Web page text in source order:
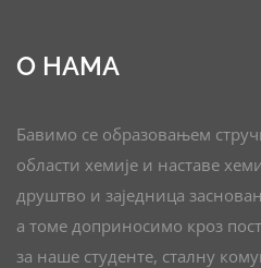
О НАМА
Бавимо се образовањем
области хемије и наставе
друштво и заједница
а томе доприносимо кроз
за наше студенте, сталну